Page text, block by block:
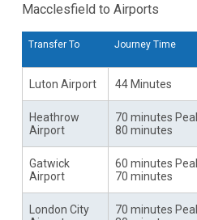
Macclesfield to Airports
Transfer To Journey Time
Luton Airport 44 Minutes
Heathrow
Airport
70 minutes
80 minutes
Gatwick
Airport
60 minutes
70 minutes
London City
70 minutes